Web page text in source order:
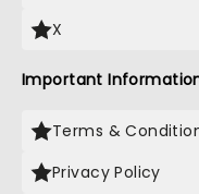
X
Important
Terms &
Privacy Policy